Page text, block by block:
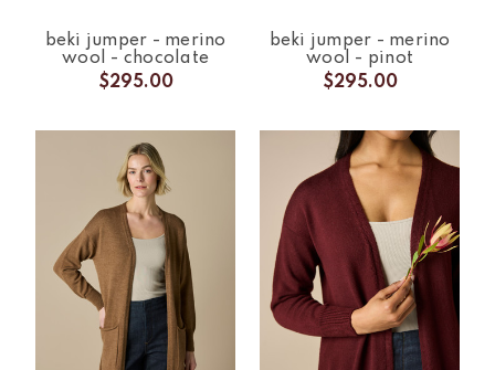
beki jumper - merino
wool - chocolate
$295.00
beki jumper - merino
wool - pinot
$295.00